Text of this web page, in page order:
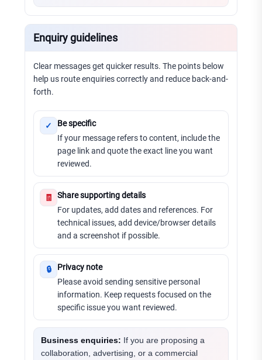
Enquiry guidelines
Clear messages get quicker results. The points below
help us route enquiries correctly and reduce back-and-
forth.
✓
Be specific
If your message refers to content, include the
page link and quote the exact line you want
reviewed.
🧾
Share supporting details
For updates, add dates and references. For
technical issues, add device/browser details
and a screenshot if possible.
🔒
Privacy note
Please avoid sending sensitive personal
information. Keep requests focused on the
specific issue you want reviewed.
Business enquiries: If you are proposing a
collaboration, advertising, or a commercial